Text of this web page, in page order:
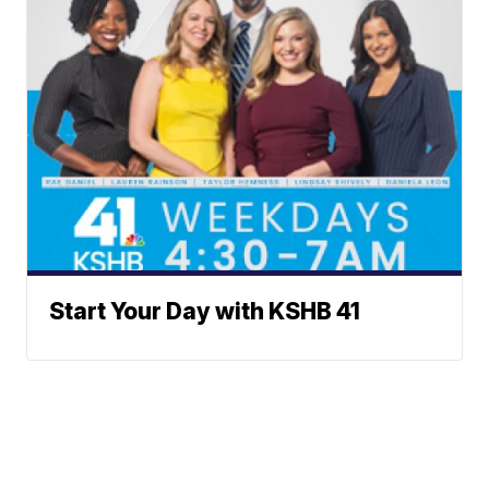
Start Your Day with KSHB 41